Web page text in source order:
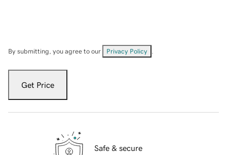
By submitting, you agree to our Privacy Policy
Get Price
Safe & secure